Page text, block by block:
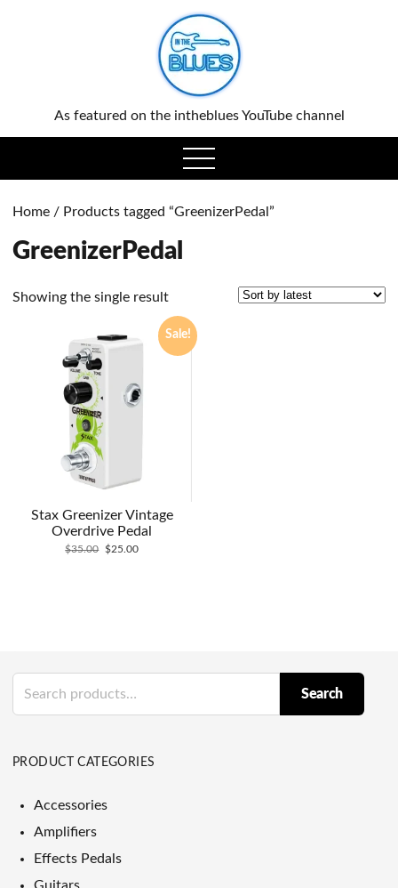
As featured on the intheblues YouTube channel
open
menu
Home / Products tagged “GreenizerPedal”
GreenizerPedal
Showing the single result
Sale!
Stax Greenizer Vintage
Overdrive Pedal
$35.00
Original
$25.00Current
for:
Search
PRODUCT CATEGORIES
Accessories
Amplifiers
Effects Pedals
Guitars